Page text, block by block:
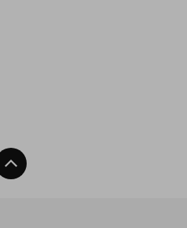
Back To Top